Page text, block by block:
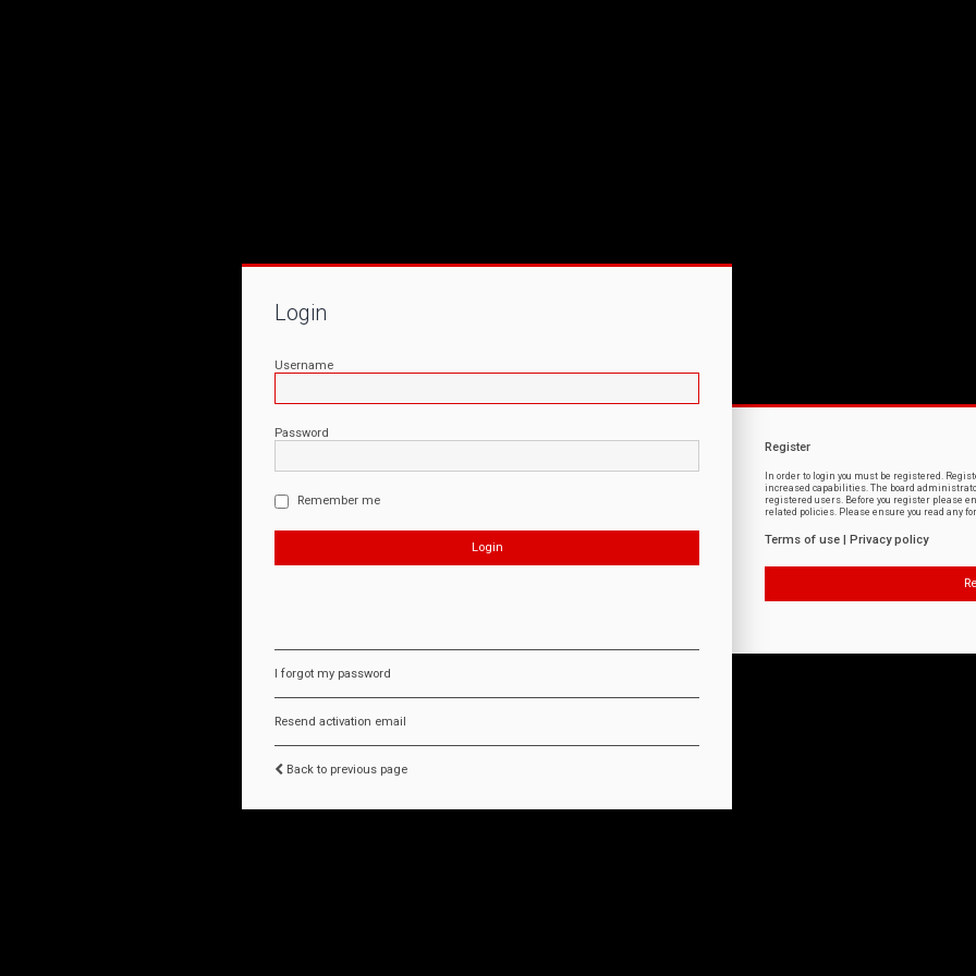
Login
Username
Password
Remember me
I forgot my password
Resend activation email
Back to previous page
Register
In order to login you must be registered.
increased capabilities. The board
registered users. Before you register please
related policies. Please ensure you read any
Terms of use Privacy policy